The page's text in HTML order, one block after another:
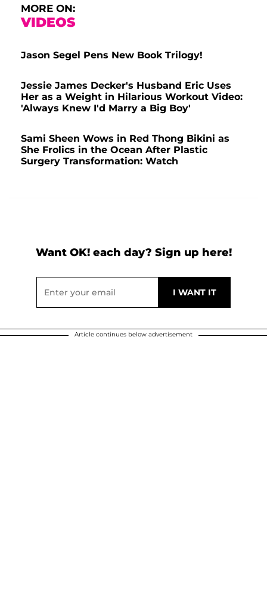
MORE ON:
VIDEOS
Jason Segel Pens New Book Trilogy!
Jessie James Decker's Husband Eric Uses
Her as a Weight in Hilarious Workout Video:
'Always Knew I'd Marry a Big Boy'
Sami Sheen Wows in Red Thong Bikini as
She Frolics in the Ocean After Plastic
Surgery Transformation: Watch
Want OK! each day? Sign up here!
Article continues below advertisement